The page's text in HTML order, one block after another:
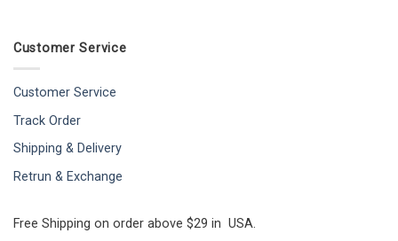
Customer Service
Customer Service
Track Order
Shipping & Delivery
Retrun & Exchange
Free Shipping on order above $29 in USA.